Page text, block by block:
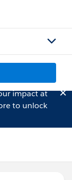
impact at
to unlock